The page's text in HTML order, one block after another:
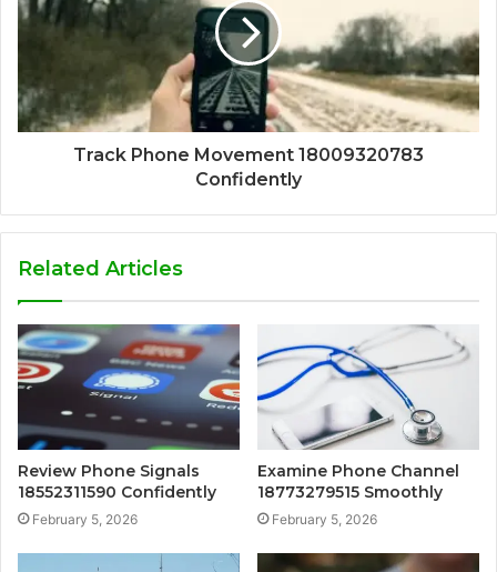
Track Phone Movement 18009320783
Confidently
Related Articles
Review Phone Signals
18552311590 Confidently
February 5, 2026
Examine Phone Channel
18773279515 Smoothly
February 5, 2026